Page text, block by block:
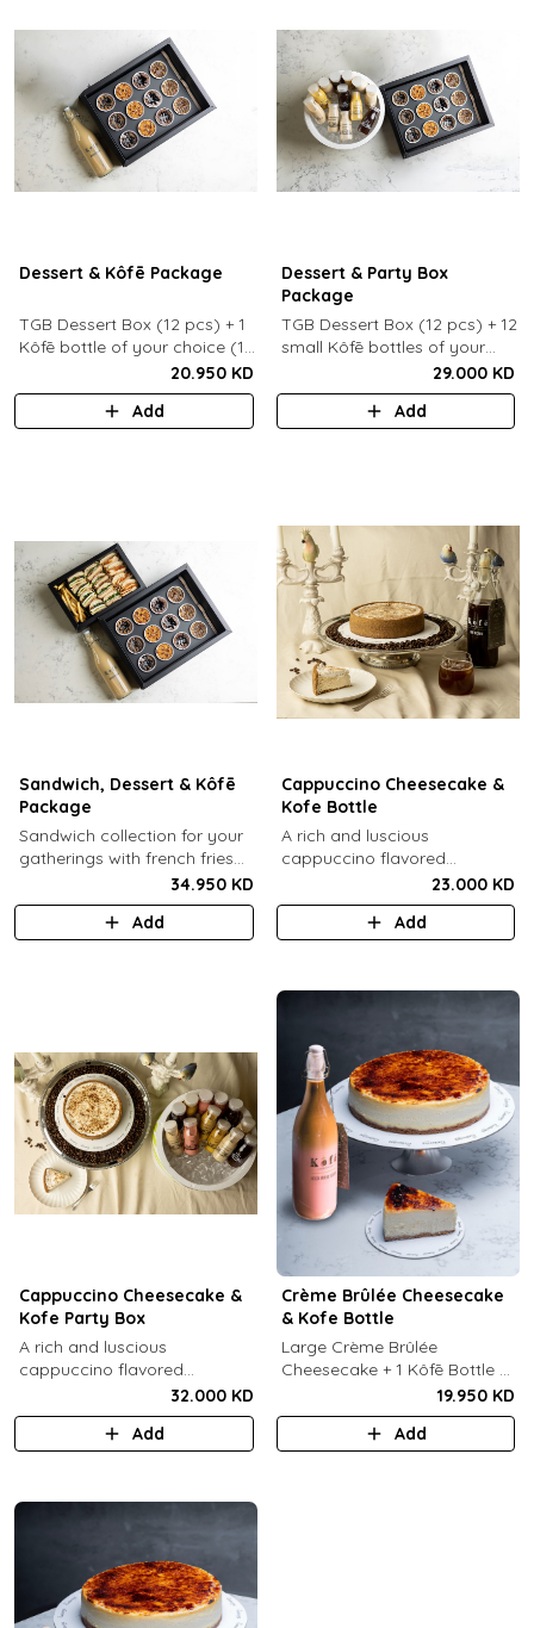
Dessert & Kôfē Package
TGB Dessert Box (12 pcs) + 1
Kôfē bottle of your choice (1
20.950 KD
Add
Dessert & Party Box
Package
TGB Dessert Box (12 pcs) + 12
small Kôfē bottles of your
29.000 KD
Add
Sandwich, Dessert & Kôfē
Package
Sandwich collection for your
gatherings with french fries
(12 Pcs) + TGB Dessert Box
(12 pcs) + 1 Kôfē bottle of
your choice (1 Ltr).
34.950 KD
Add
Cappuccino Cheesecake &
Kofe Bottle
A rich and luscious
cappuccino flavored
cheesecake topped with
cream cheese on a butter
biscuit base (serves 6-8) + 1
23.000 KD
Add
Cappuccino Cheesecake &
Kofe Party Box
A rich and luscious
cappuccino flavored
cheesecake topped with
cream cheese on a butter
biscuit base (serves 6-8) + 12
32.000 KD
Add
Crème Brûlée Cheesecake
& Kofe Bottle
Large Crème Brûlée
Cheesecake + 1 Kôfē Bottle of
19.950 KD
Add